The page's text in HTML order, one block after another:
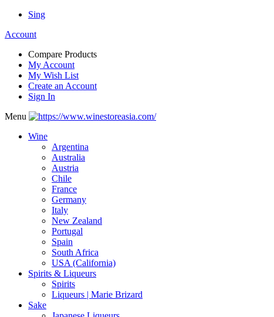
Sing
Account
Compare Products
My Account
My Wish List
Create an Account
Sign In
Menu
Wine
Argentina
Australia
Austria
Chile
France
Germany
Italy
New Zealand
Portugal
Spain
South Africa
USA (California)
Spirits & Liqueurs
Spirits
Liqueurs | Marie Brizard
Sake